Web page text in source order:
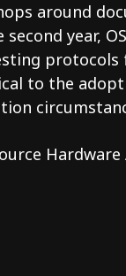
around
year,
to the
Hardware